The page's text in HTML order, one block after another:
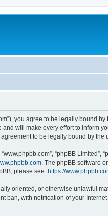
you agree to be legally
will make every effort to inform
to be legally bound by the
“phpBB
. The phpBB software
please see: https://
oriented, or otherwise unlawful
with notification of your